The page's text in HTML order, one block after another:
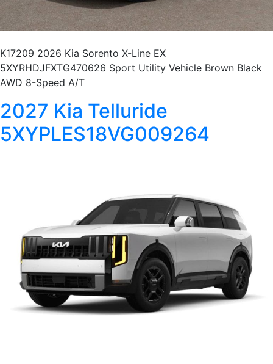
K17209 2026 Kia Sorento X-Line EX
5XYRHDJFXTG470626 Sport Utility Vehicle Brown Black
AWD 8-Speed A/T
2027 Kia Telluride
5XYPLES18VG009264